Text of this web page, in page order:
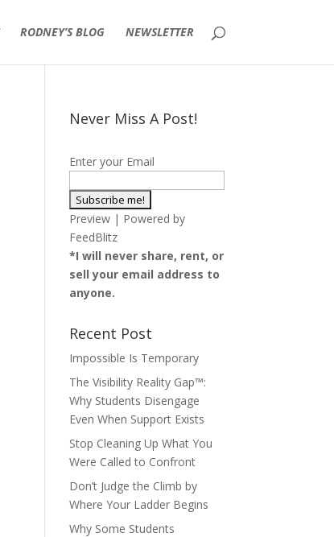
RODNEY’S BLOG NEWSLETTER
Never Miss A Post!
Enter your Email
Preview | Powered by
FeedBlitz
*I will never share, rent, or
sell your email address to
anyone.
Recent Post
Impossible Is Temporary
The Visibility Reality Gap™:
Why Students Disengage
Even When Support Exists
Stop Cleaning Up What You
Were Called to Confront
Don’t Judge the Climb by
Where Your Ladder Begins
Why Some Students